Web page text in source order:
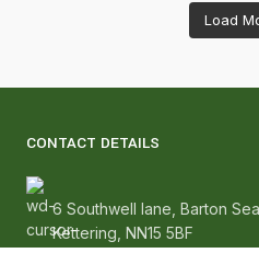
Load
CONTACT DETAILS
6 Southwell lane, Barton
Kettering, NN15 5BF